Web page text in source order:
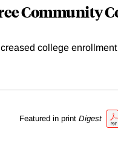
Community
college
Featured in print Digest